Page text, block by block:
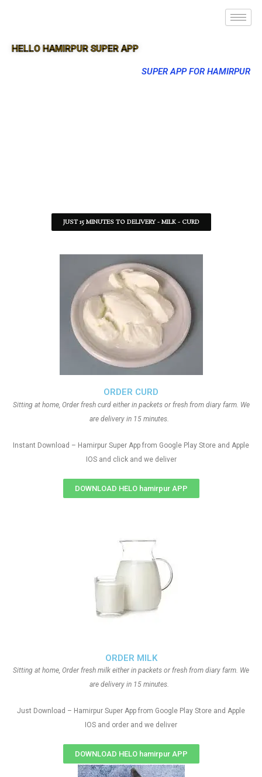
HELLO HAMIRPUR SUPER APP
SUPER APP FOR HAMIRPUR
JUST 15 MINUTES TO DELIVERY - MILK - CURD
ORDER MILK
Sitting at home, Order fresh milk either in packets or fresh from diary farm. We
are delivery in 15 minutes.
Just Download – Hamirpur Super App from Google Play Store and Apple
IOS and order and we deliver
DOWNLOAD HELO hamirpur APP
ORDER CURD
Sitting at home, Order fresh curd either in packets or fresh from diary farm. We
are delivery in 15 minutes.
Instant Download – Hamirpur Super App from Google Play Store and Apple
IOS and click and we deliver
DOWNLOAD HELO hamirpur APP